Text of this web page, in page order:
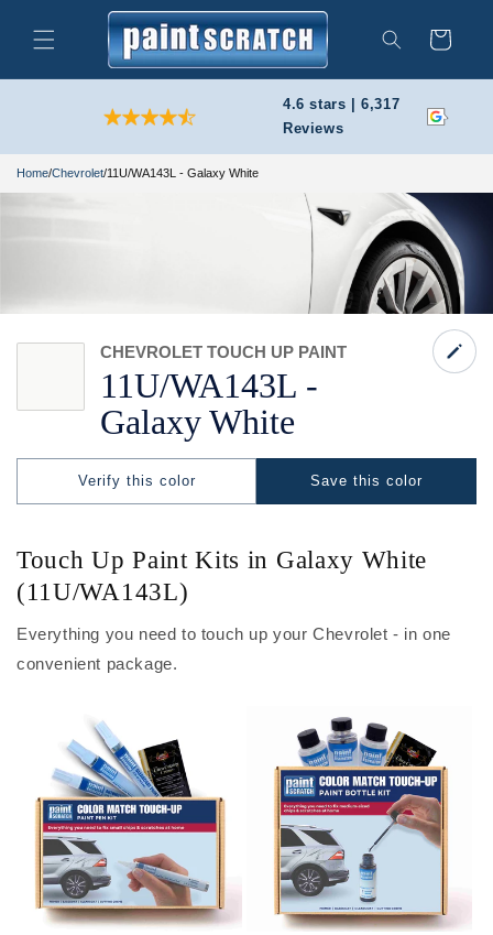
content
Search
Cart
4.6 stars | 6,317
Reviews
Home/Chevrolet/11U/WA143L - Galaxy White
11U/WA143L -
Galaxy White
CHEVROLET TOUCH UP PAINT
Save this color
Verify this color
Touch Up Paint Kits in Galaxy White
(11U/WA143L)
Everything you need to touch up your Chevrolet - in one
convenient package.